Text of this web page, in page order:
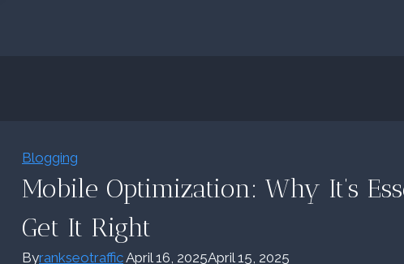
Blogging
Mobile Optimization: Why It’s
Get It Right
ByrankseotrafficApril 16, 2025April 15, 2025